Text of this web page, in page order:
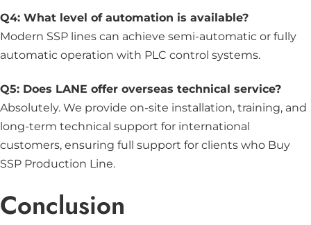
Q4: What level of automation is available?
Modern SSP lines can achieve semi-automatic or fully
automatic operation with PLC control systems.
Q5: Does LANE offer overseas technical service?
Absolutely. We provide on-site installation, training, and
long-term technical support for international
customers, ensuring full support for clients who Buy
SSP Production Line.
Conclusion